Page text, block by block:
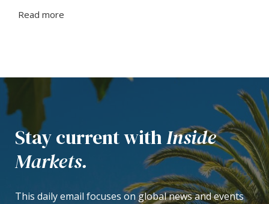
Read more
Stay current withInside
Markets.
This daily email focuses on global news and events